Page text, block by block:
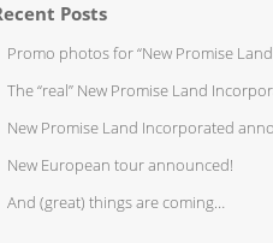
Posts
Promo photos for “New Promise
The “real” New Promise Land
New Promise Land Incorporated
New European tour announced!
And (great) things are coming…